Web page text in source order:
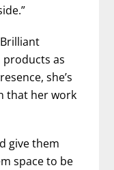
as
she’s
that her work
give them
space to be